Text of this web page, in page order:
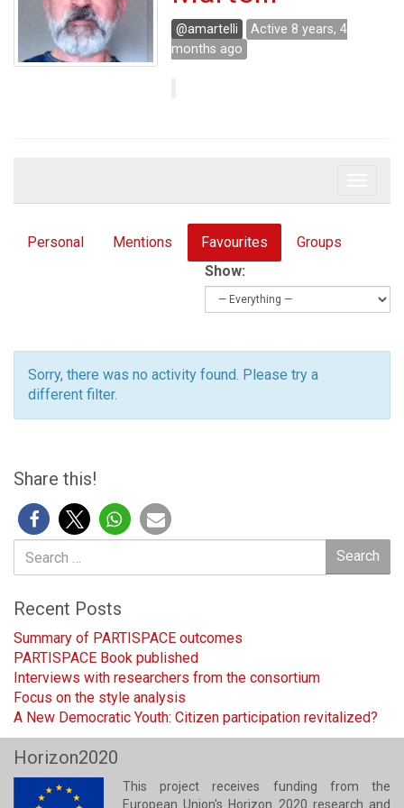
@amartelli
Active 8 years, 4
months ago
Personal Mentions Favourites
Groups
Show:
Sorry, there was no activity found. Please try a
different filter.
Share this!
Search
for:
Search
Recent Posts
Summary of PARTISPACE outcomes
PARTISPACE Book published
Interviews with researchers from the consortium
Focus on the style analysis
A New Democratic Youth: Citizen participation revitalized?
Horizon2020
This project receives funding from the
European Union's Horizon 2020 research and